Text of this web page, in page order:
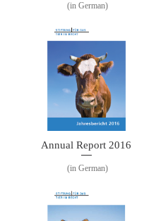
(in German)
Annual Report 2016
(in German)